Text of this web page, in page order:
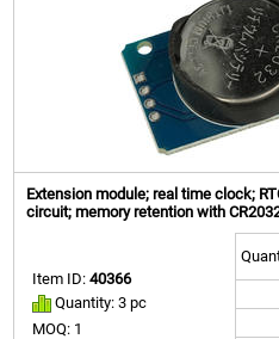
Extension module; real time clock;
circuit; memory retention with
Item ID:40366
Quantity: 3 pc
MOQ: 1